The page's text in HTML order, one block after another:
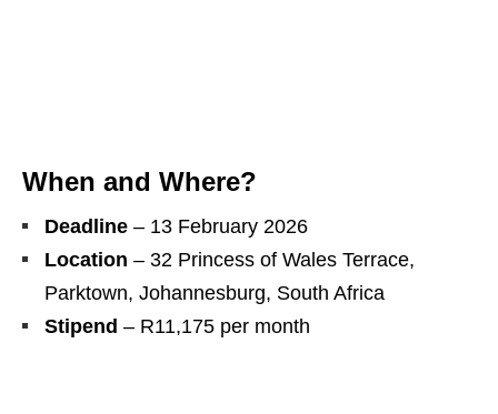
When and Where?
Deadline – 13 February 2026
Location – 32 Princess of Wales Terrace,
Parktown, Johannesburg, South Africa
Stipend – R11,175 per month